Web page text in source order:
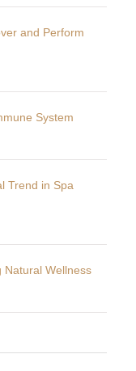
and Perform
System
Trend in Spa
Natural Wellness